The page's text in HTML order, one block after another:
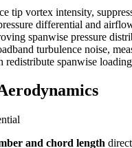
tip vortex intensity,
differential and
spanwise pressure
turbulence noise,
redistribute spanwise
and chord length